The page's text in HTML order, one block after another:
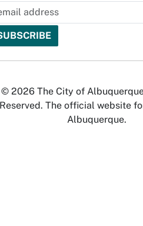
© 2026 The City of
Reserved. The official website
Albuquerque.